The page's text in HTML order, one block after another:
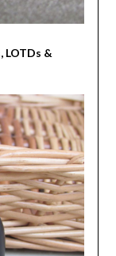
LOTDs &